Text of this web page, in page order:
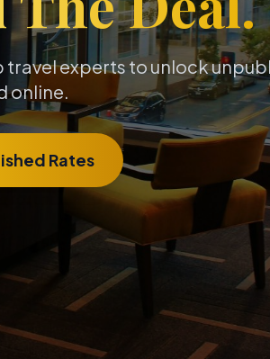
experts to unlock
online.
Rates